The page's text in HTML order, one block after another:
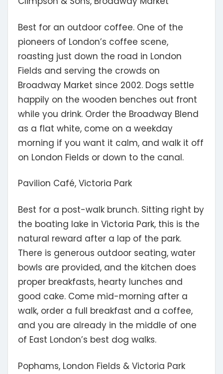
Best for an outdoor coffee. One of the
pioneers of London’s coffee scene,
roasting just down the road in London
Fields and serving the crowds on
Broadway Market since 2002. Dogs settle
happily on the wooden benches out front
while you drink. Order the Broadway Blend
as a flat white, come on a weekday
morning if you want it calm, and walk it off
on London Fields or down to the canal.
Pavilion Café, Victoria Park
Best for a post-walk brunch. Sitting right by
the boating lake in Victoria Park, this is the
natural reward after a lap of the park.
There is generous outdoor seating, water
bowls are provided, and the kitchen does
proper breakfasts, hearty lunches and
good cake. Come mid-morning after a
walk, order a full breakfast and a coffee,
and you are already in the middle of one
of East London’s best dog walks.
Pophams, London Fields & Victoria Park